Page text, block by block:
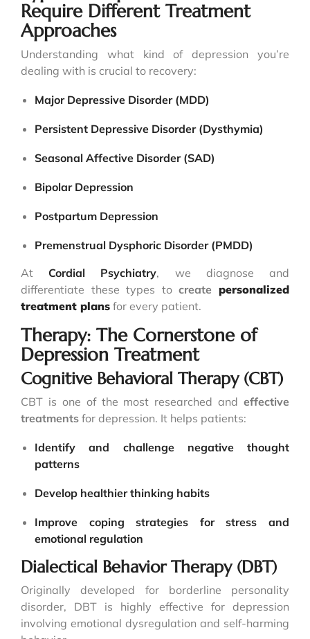
Require Different Treatment
Approaches
Understanding what kind of depression you’re
dealing with is crucial to recovery:
Major Depressive Disorder (MDD)
Persistent Depressive Disorder (Dysthymia)
Seasonal Affective Disorder (SAD)
Bipolar Depression
Postpartum Depression
Premenstrual Dysphoric Disorder (PMDD)
At Cordial Psychiatry, we diagnose and
differentiate these types tocreatepersonalized
treatment plans for every patient.
Therapy: The Cornerstone of
Depression Treatment
Cognitive Behavioral Therapy (CBT)
CBT is one of the most researched and effective
treatments for depression. It helps patients:
Identify and challenge negative thought
patterns
Develop healthier thinking habits
Improve coping strategies for stress and
emotional regulation
Dialectical Behavior Therapy (DBT)
Originally developed for borderline personality
disorder, DBT is highly effective for depression
involving emotional dysregulation and self-harming